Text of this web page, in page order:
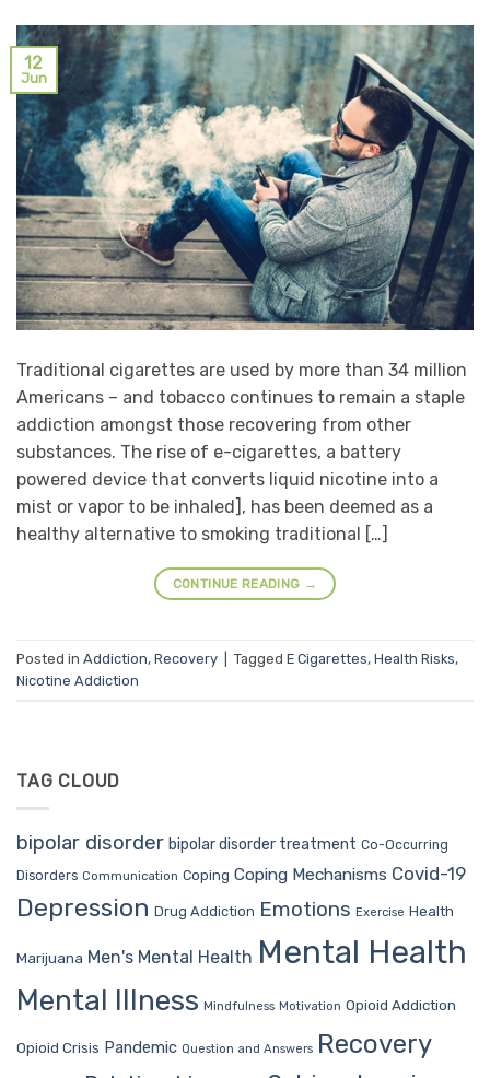
12
Jun
Traditional cigarettes are used by more than 34 million
Americans – and tobacco continues to remain a staple
addiction amongst those recovering from other
substances. The rise of e-cigarettes, a battery
powered device that converts liquid nicotine into a
mist or vapor to be inhaled], has been deemed as a
healthy alternative to smoking traditional […]
CONTINUE READING →
Posted in Addiction, Recovery Tagged E Cigarettes, Health Risks,
Nicotine Addiction
TAG CLOUD
bipolar disorder bipolar disorder treatment Co-Occurring
Disorders Communication Coping Coping Mechanisms Covid-19
Depression Drug Addiction Emotions Exercise Health
Marijuana Men's Mental Health Mental Health
Mental Illness Mindfulness Motivation Opioid Addiction
Opioid Crisis Pandemic Question and Answers Recovery